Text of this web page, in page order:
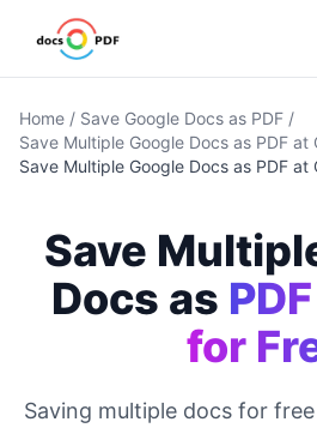
Home / Save Google Docs as PDF /
Save Multiple Google Docs as PDF at
Save Multiple Google Docs as PDF at
Save
Docs as
for
Saving multiple docs for